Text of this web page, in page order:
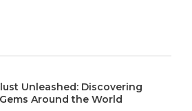
Unleashed: Discovering
Around the World